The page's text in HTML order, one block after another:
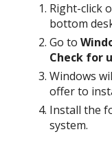
Right-click
bottom
Go to
Check for
Windows
offer to
Install the
system.